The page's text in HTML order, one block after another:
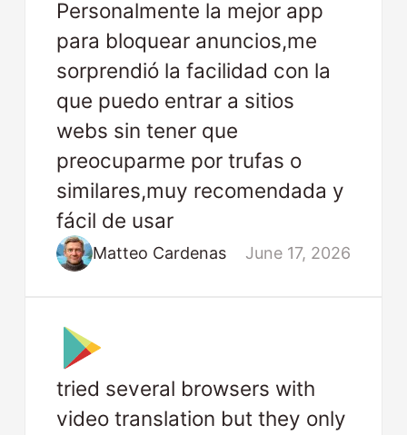
Personalmente la mejor app
para bloquear anuncios,me
sorprendió la facilidad con la
que puedo entrar a sitios
webs sin tener que
preocuparme por trufas o
similares,muy recomendada y
fácil de usar
Matteo Cardenas June 17, 2026
tried several browsers with
video translation but they only